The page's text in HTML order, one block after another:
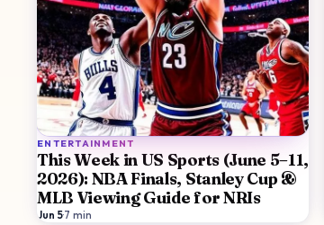
ENTERTAINMENT
This Week in US Sports (June 5–11,
2026): NBA Finals, Stanley Cup &
MLB Viewing Guide for NRIs
Jun 5·7 min